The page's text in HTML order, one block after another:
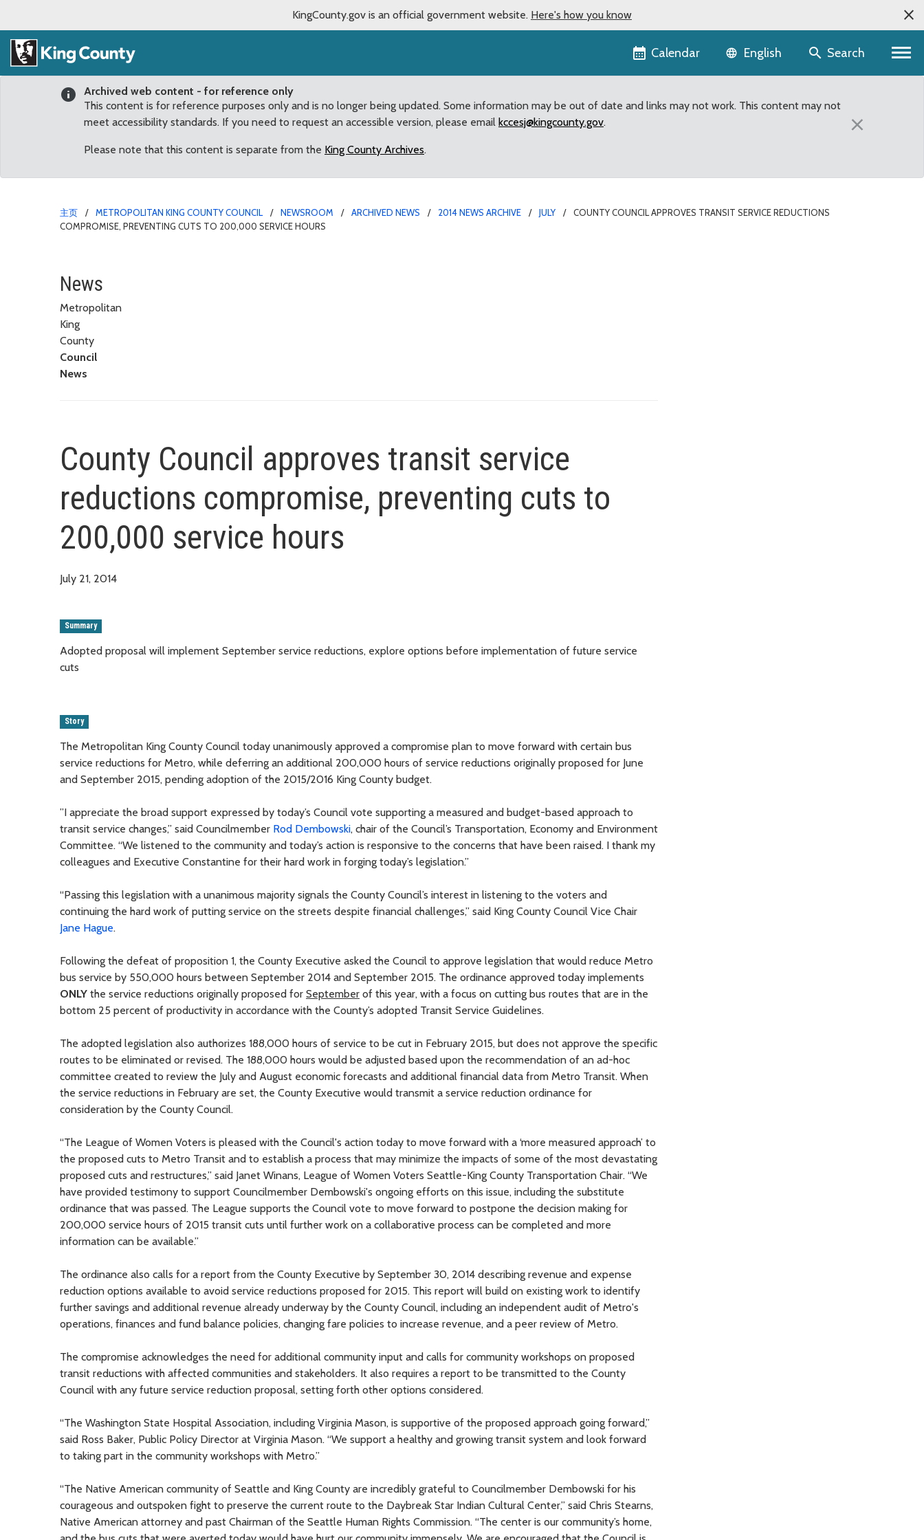
KingCounty.gov is an official government website. Here's how you know
Calendar Language selector
English Search
Archived web content - for reference only
This content is for reference purposes only and is no longer being updated. Some information may be out of date and links may not work. This content may not
meet accessibility standards. If you need to request an accessible version, please email kccesj@kingcounty.gov.
Please note that this content is separate from the King County Archives.
×
主页 METROPOLITAN KING COUNTY COUNCIL NEWSROOM ARCHIVED NEWS 2014 NEWS ARCHIVE JULY
COUNTY COUNCIL APPROVES TRANSIT SERVICE REDUCTIONS
COMPROMISE, PREVENTING CUTS TO 200,000 SERVICE HOURS
County Council approves transit service reductions compromise,
News
Metropolitan
King
County
Council
News
County Council approves transit service
reductions compromise, preventing cuts to
200,000 service hours
July 21, 2014
Summary
Adopted proposal will implement September service reductions, explore options before implementation of future service
cuts
Story
The Metropolitan King County Council today unanimously approved a compromise plan to move forward with certain bus
service reductions for Metro, while deferring an additional 200,000 hours of service reductions originally proposed for June
and September 2015, pending adoption of the 2015/2016 King County budget.
”I appreciate the broad support expressed by today’s Council vote supporting a measured and budget-based approach to
transit service changes,” said Councilmember Rod Dembowski, chair of the Council’s Transportation, Economy and Environment
Committee. “We listened to the community and today’s action is responsive to the concerns that have been raised. I thank my
colleagues and Executive Constantine for their hard work in forging today’s legislation.”
“Passing this legislation with a unanimous majority signals the County Council’s interest in listening to the voters and
continuing the hard work of putting service on the streets despite financial challenges,” said King County Council Vice Chair
Jane Hague.
Following the defeat of proposition 1, the County Executive asked the Council to approve legislation that would reduce Metro
bus service by 550,000 hours between September 2014 and September 2015. The ordinance approved today implements
ONLY the service reductions originally proposed for September of this year, with a focus on cutting bus routes that are in the
bottom 25 percent of productivity in accordance with the County’s adopted Transit Service Guidelines.
The adopted legislation also authorizes 188,000 hours of service to be cut in February 2015, but does not approve the specific
routes to be eliminated or revised. The 188,000 hours would be adjusted based upon the recommendation of an ad-hoc
committee created to review the July and August economic forecasts and additional financial data from Metro Transit. When
the service reductions in February are set, the County Executive would transmit a service reduction ordinance for
consideration by the County Council.
“The League of Women Voters is pleased with the Council's action today to move forward with a ‘more measured approach’ to
the proposed cuts to Metro Transit and to establish a process that may minimize the impacts of some of the most devastating
proposed cuts and restructures,” said Janet Winans, League of Women Voters Seattle-King County Transportation Chair. “We
have provided testimony to support Councilmember Dembowski's ongoing efforts on this issue, including the substitute
ordinance that was passed. The League supports the Council vote to move forward to postpone the decision making for
200,000 service hours of 2015 transit cuts until further work on a collaborative process can be completed and more
information can be available.”
The ordinance also calls for a report from the County Executive by September 30, 2014 describing revenue and expense
reduction options available to avoid service reductions proposed for 2015. This report will build on existing work to identify
further savings and additional revenue already underway by the County Council, including an independent audit of Metro's
operations, finances and fund balance policies, changing fare policies to increase revenue, and a peer review of Metro.
The compromise acknowledges the need for additional community input and calls for community workshops on proposed
transit reductions with affected communities and stakeholders. It also requires a report to be transmitted to the County
Council with any future service reduction proposal, setting forth other options considered.
“The Washington State Hospital Association, including Virginia Mason, is supportive of the proposed approach going forward,”
said Ross Baker, Public Policy Director at Virginia Mason. “We support a healthy and growing transit system and look forward
to taking part in the community workshops with Metro.”
“The Native American community of Seattle and King County are incredibly grateful to Councilmember Dembowski for his
courageous and outspoken fight to preserve the current route to the Daybreak Star Indian Cultural Center,” said Chris Stearns,
Native American attorney and past Chairman of the Seattle Human Rights Commission. “The center is our community’s home,